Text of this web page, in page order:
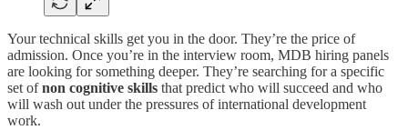
Your technical skills get you in the door. They’re the price of
admission. Once you’re in the interview room, MDB hiring panels
are looking for something deeper. They’re searching for a specific
set ofnon cognitive skills that predict who will succeed and who
will wash out under the pressures of international development
work.